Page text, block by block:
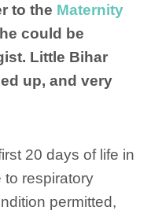
to the Maternity
could be
Little Bihar
up, and very
20 days of life in
to respiratory
permitted,